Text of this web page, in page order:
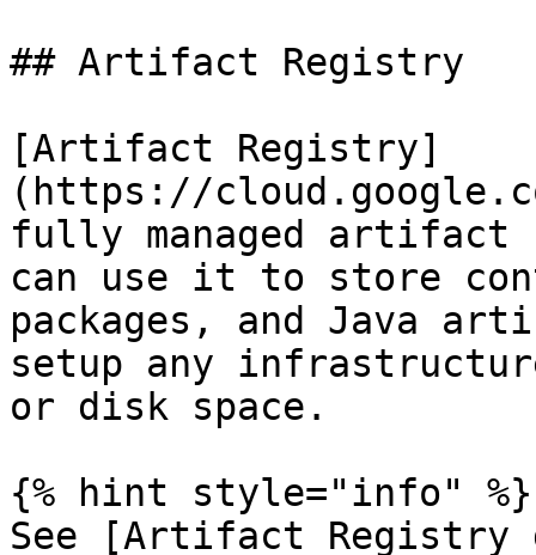
## Artifact Registry
[Artifact Registry]
(https://
fully managed
can use it to store
packages, and Java
setup any
or disk space.
{% hint style="info" %}
See [Artifact Registry